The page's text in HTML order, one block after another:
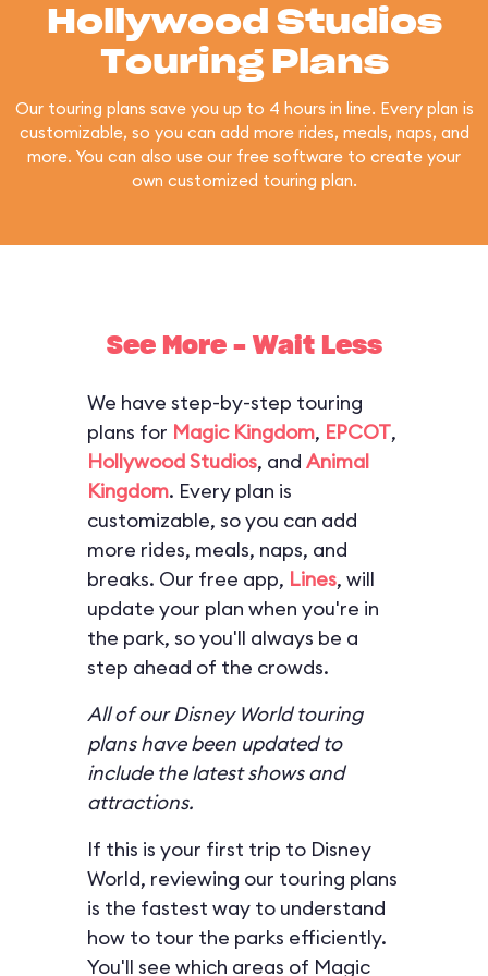
Hollywood Studios
Touring Plans
Our touring plans save you up to 4 hours in line. Every plan is
customizable, so you can add more rides, meals, naps, and
more. You can also use our free software to create your
own customized touring plan.
See More - Wait Less
We have step-by-step touring
plans for Magic Kingdom, EPCOT,
Hollywood Studios, and Animal
Kingdom. Every plan is
customizable, so you can add
more rides, meals, naps, and
breaks. Our free app, Lines, will
update your plan when you're in
the park, so you'll always be a
step ahead of the crowds.
All of our Disney World touring
plans have been updated to
include the latest shows and
attractions.
If this is your first trip to Disney
World, reviewing our touring plans
is the fastest way to understand
how to tour the parks efficiently.
You'll see which areas of Magic